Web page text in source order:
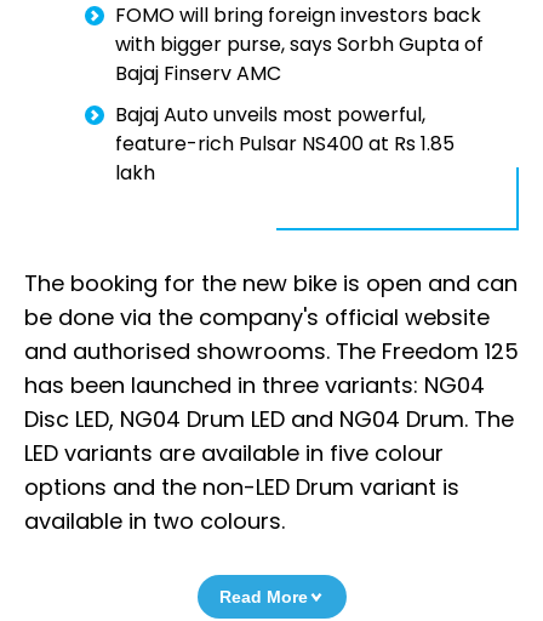
FOMO will bring foreign investors back
with bigger purse, says Sorbh Gupta of
Bajaj Finserv AMC
Bajaj Auto unveils most powerful,
feature-rich Pulsar NS400 at Rs 1.85
lakh
The booking for the new bike is open and can
be done via the company's official website
and authorised showrooms. The Freedom 125
has been launched in three variants: NG04
Disc LED, NG04 Drum LED and NG04 Drum. The
LED variants are available in five colour
options and the non-LED Drum variant is
available in two colours.
Read More